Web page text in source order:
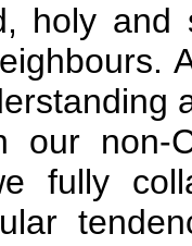
holy and
our non-
fully